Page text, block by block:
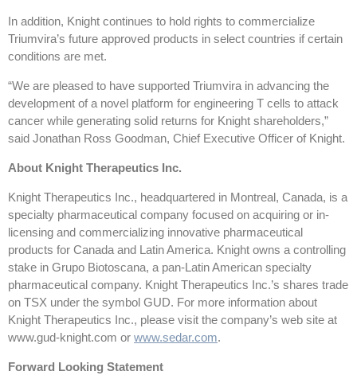
In addition, Knight continues to hold rights to commercialize
Triumvira’s future approved products in select countries if certain
conditions are met.
“We are pleased to have supported Triumvira in advancing the
development of a novel platform for engineering T cells to attack
cancer while generating solid returns for Knight shareholders,”
said Jonathan Ross Goodman, Chief Executive Officer of Knight.
About Knight Therapeutics Inc.
Knight Therapeutics Inc., headquartered in Montreal, Canada, is a
specialty pharmaceutical company focused on acquiring or in-
licensing and commercializing innovative pharmaceutical
products for Canada and Latin America. Knight owns a controlling
stake in Grupo Biotoscana, a pan-Latin American specialty
pharmaceutical company. Knight Therapeutics Inc.’s shares trade
on TSX under the symbol GUD. For more information about
Knight Therapeutics Inc., please visit the company’s web site at
www.gud-knight.com or www.sedar.com.
Forward Looking Statement